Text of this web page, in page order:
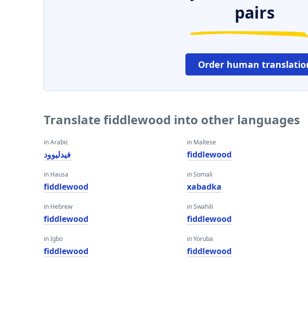
pairs
Order human
Translate fiddlewood into other languages
in Arabic
فيدليوود
in Hausa
fiddlewood
in Hebrew
fiddlewood
in Igbo
fiddlewood
in Maltese
fiddlewood
in Somali
xabadka
in Swahili
fiddlewood
in Yoruba
fiddlewood